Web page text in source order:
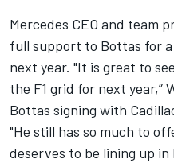
Mercedes CEO and team
full support to Bottas for
next year. "It is great to
the F1 grid for next year,”
Bottas signing with
"He still has so much to
deserves to be lining up